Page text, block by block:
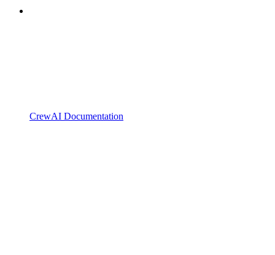
CrewAI Documentation